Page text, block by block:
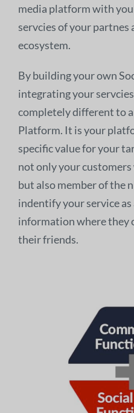
media platform with
servcies of your partnes
ecosystem.
By building your own
integrating your
completely different to
Platform. It is your
specific value for your
not only your
but also member of the
indentify your service
information where they
their friends.